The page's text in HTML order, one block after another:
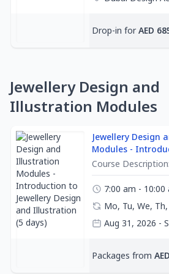
Drop-in for
Jewellery Design and
Illustration Modules
Jewellery Design
Modules -
Jewellery Design
(5 days)
7:00 am - 10:00
Mo, Tu, We,
Aug 31, 2026 -
Joel La Madrid
Packages from